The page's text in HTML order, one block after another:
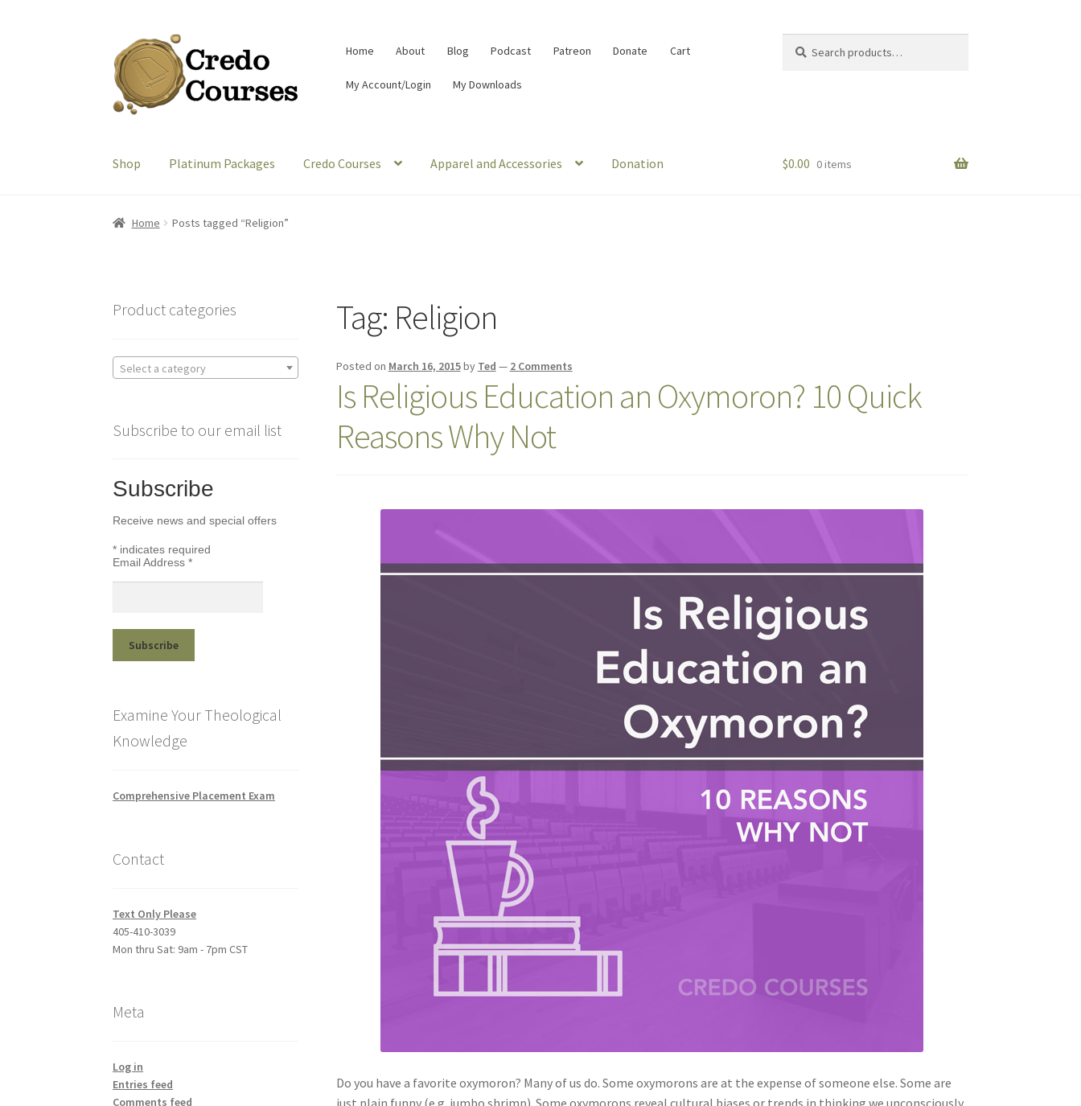
Skip
to
navigation
Skip
to
content
Home About Blog Podcast Patreon Donate Cart
My Account/Login My Downloads
for:
Shop Platinum Packages Credo Courses Apparel and Accessories Donation $0.00 0 items
Home Posts tagged “Religion”
Tag: Religion
Posted on March 16, 2015by Ted — 2 Comments
Is Religious Education an Oxymoron? 10 Quick
Reasons Why Not
Do you have a favorite oxymoron? Many of us do. Some oxymorons are at the expense of someone else. Some are
just plain funny (e.g. jumbo shrimp). Some oxymorons reveal cultural biases or trends in thinking we unconsciously
Product categories
Select a category
Subscribe to our email list
Subscribe
Receive news and special offers
* indicates required
Email Address*
Examine Your Theological
Knowledge
Comprehensive Placement Exam
Contact
Text Only Please
405-410-3039
Mon thru Sat: 9am - 7pm CST
Meta
Log in
Entries feed
Comments feed